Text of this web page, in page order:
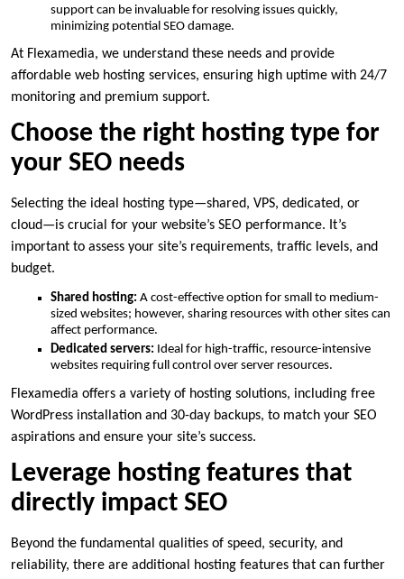
support can be invaluable for resolving issues quickly,
minimizing potential SEO damage.​
At Flexamedia, we understand these needs and provide
affordable web hosting services, ensuring high uptime with 24/7
monitoring and premium support.​
Choose the right hosting type for
your SEO needs
Selecting the ideal hosting type—shared, VPS, dedicated, or
cloud—is crucial for your website’s SEO performance.​ It’s
important to assess your site’s requirements, traffic levels, and
budget.​
Shared hosting: A cost-effective option for small to medium-
sized websites; however, sharing resources with other sites can
affect performance.​
Dedicated servers: Ideal for high-traffic, resource-intensive
websites requiring full control over server resources.​
Flexamedia offers a variety of hosting solutions, including free
WordPress installation and 30-day backups, to match your SEO
aspirations and ensure your site’s success.​
Leverage hosting features that
directly impact SEO
Beyond the fundamental qualities of speed, security, and
reliability, there are additional hosting features that can further